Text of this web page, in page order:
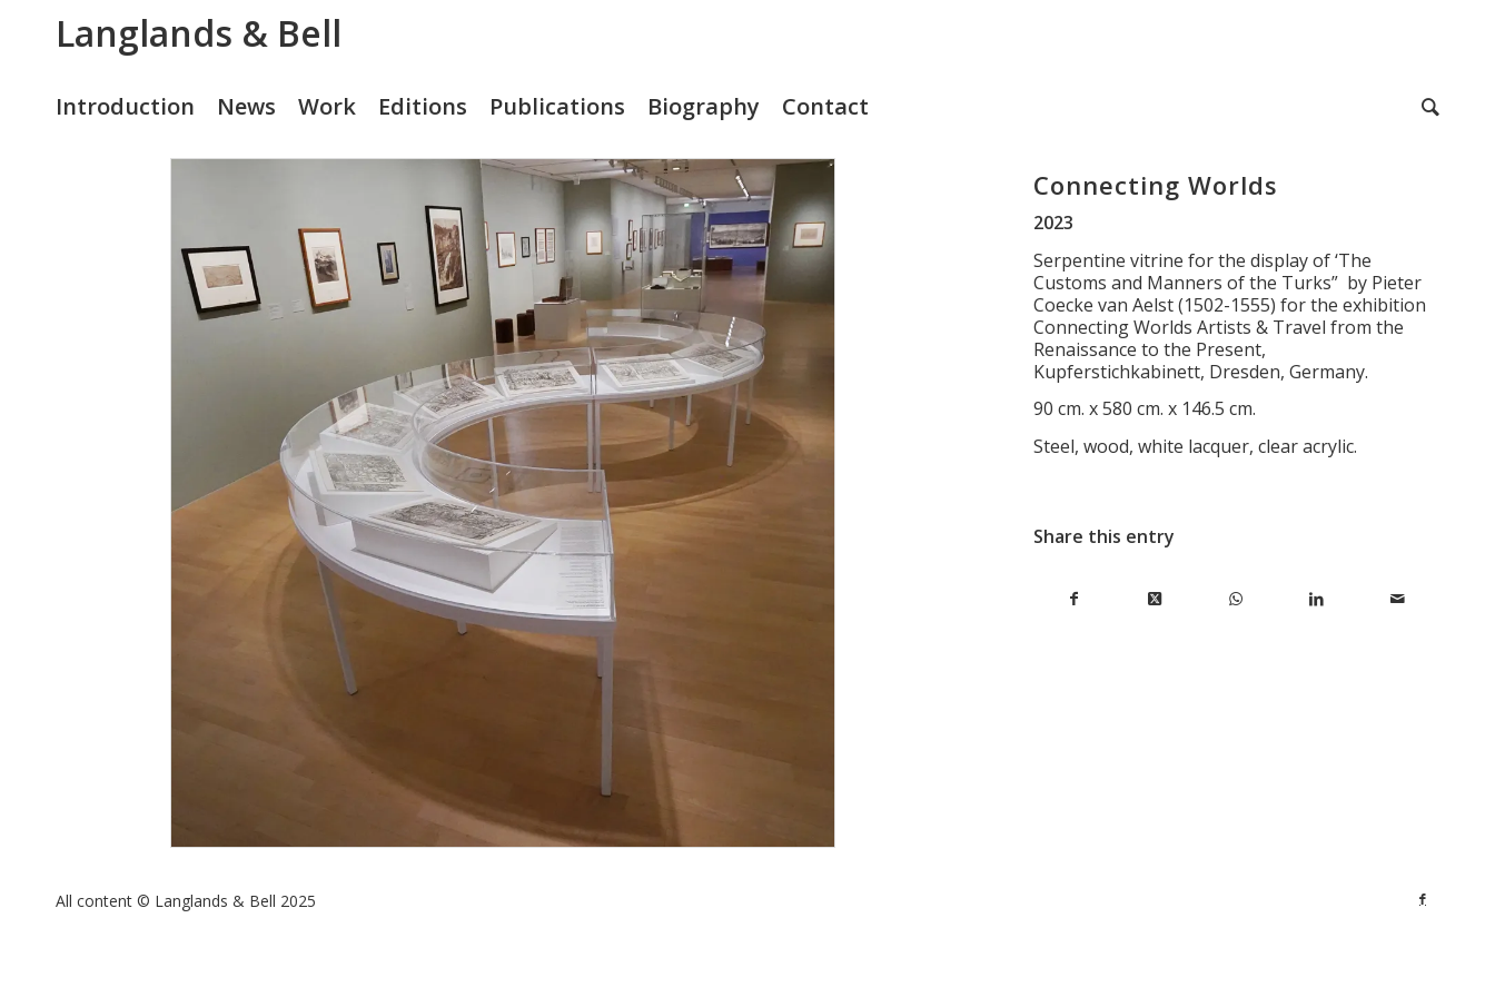
Langlands & Bell
Introduction News Work Editions Publications Biography Contact
Connecting Worlds
2023
Serpentine vitrine for the display of ‘The
Customs and Manners of the Turks” by Pieter
Coecke van Aelst (1502-1555) for the exhibition
Connecting Worlds Artists & Travel from the
Renaissance to the Present,
Kupferstichkabinett, Dresden, Germany.
90 cm. x 580 cm. x 146.5 cm.
Steel, wood, white lacquer, clear acrylic.
Share this entry
All content © Langlands & Bell 2025